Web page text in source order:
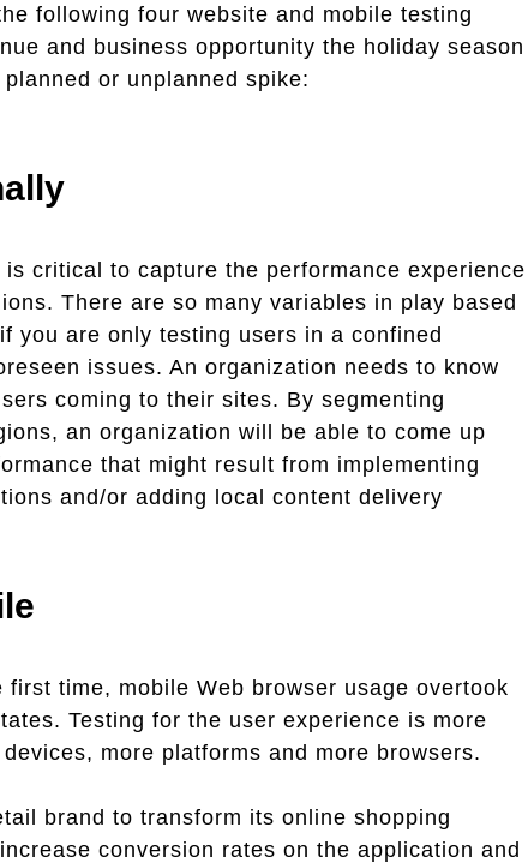
following four website and mobile testing
and business opportunity the holiday season
or unplanned spike:
critical to capture the performance experience
There are so many variables in play based
you are only testing users in a confined
issues. An organization needs to know
coming to their sites. By segmenting
an organization will be able to come up
that might result from implementing
and/or adding local content delivery
time, mobile Web browser usage overtook
Testing for the user experience is more
more platforms and more browsers.
brand to transform its online shopping
conversion rates on the application and